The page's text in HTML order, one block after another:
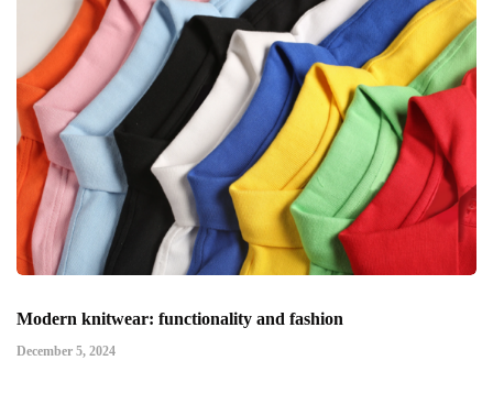
Modern knitwear: functionality and fashion
December 5, 2024